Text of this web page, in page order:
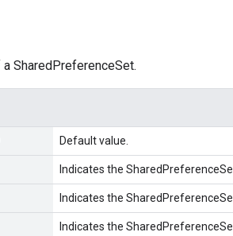
SharedPreferenceSet.
Default value.
Indicates the
Indicates the
Indicates the